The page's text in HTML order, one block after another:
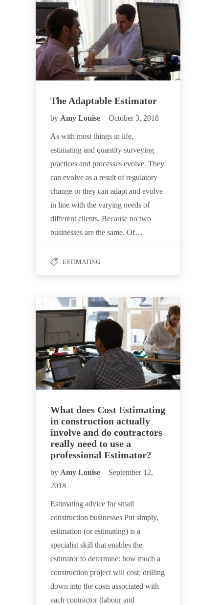
The Adaptable Estimator
by Amy Louise October 3, 2018
As with most things in life,
estimating and quantity surveying
practices and processes evolve. They
can evolve as a result of regulatory
change or they can adapt and evolve
in line with the varying needs of
different clients. Because no two
businesses are the same. Of…
ESTIMATING
What does Cost Estimating
in construction actually
involve and do contractors
really need to use a
professional Estimator?
by Amy Louise
September 12,
2018
Estimating advice for small
construction businesses Put simply,
estimation (or estimating) is a
specialist skill that enables the
estimator to determine: how much a
construction project will cost; drilling
down into the costs associated with
each contractor (labour and